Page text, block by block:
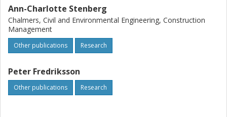
Ann-Charlotte Stenberg
Chalmers, Civil and Environmental Engineering, Construction
Management
Other publications Research
Peter Fredriksson
Other publications Research